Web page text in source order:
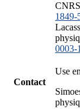
1849-
0003-
Contact
Use